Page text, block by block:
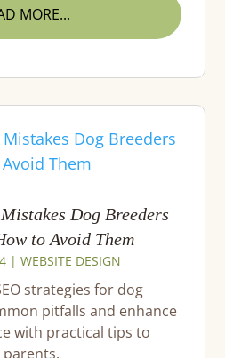
MORE...
Dog Breeders
to Avoid Them
| WEBSITE DESIGN
strategies for dog
pitfalls and enhance
with practical tips to